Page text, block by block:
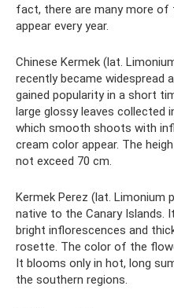
fact, there are many more of
appear every year.
Chinese Kermek (lat.
recently became widespread
gained popularity in a short
large glossy leaves
which smooth shoots with
cream color appear. The
not exceed 70 cm.
Kermek Perez (lat. Limonium
native to the Canary Islands.
bright inflorescences and
rosette. The color of the
It blooms only in hot, long
the southern regions.